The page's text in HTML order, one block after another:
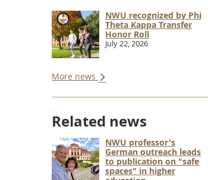
NWU recognized by Phi
Theta Kappa Transfer
Honor Roll
July 22, 2026
More news
Related news
NWU professor's
German outreach leads
to publication on "safe
spaces" in higher